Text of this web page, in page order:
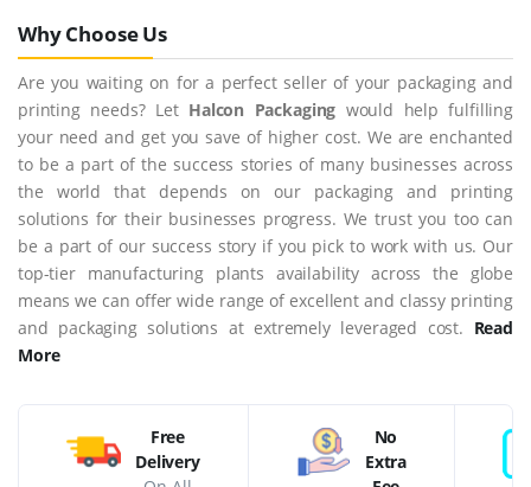
Why Choose Us
Are you waiting on for a perfect seller of your packaging and
printing needs? Let Halcon Packaging would help fulfilling
your need and get you save of higher cost. We are enchanted
to be a part of the success stories of many businesses across
the world that depends on our packaging and printing
solutions for their businesses progress. We trust you too can
be a part of our success story if you pick to work with us. Our
top-tier manufacturing plants availability across the globe
means we can offer wide range of excellent and classy printing
and packaging solutions at extremely leveraged cost. Read
More
Free
Delivery
No
Extra